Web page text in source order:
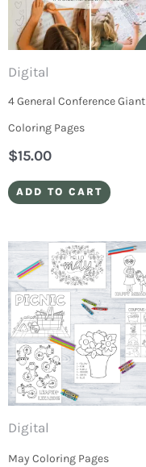
Digital
4 General Conference Giant
Coloring Pages
$15.00
ADD TO CART
Digital
May Coloring Pages